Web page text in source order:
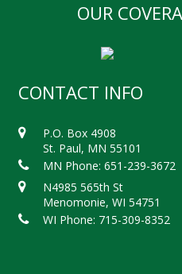
OUR
CONTACT INFO
P.O. Box 4908
St. Paul, MN 55101
MN Phone: 651-239-3672
N4985 565th St
Menomonie, WI 54751
WI Phone: 715-309-8352